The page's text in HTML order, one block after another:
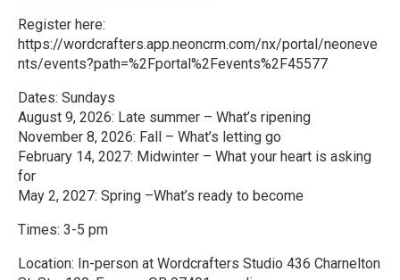
Register here:
https://wordcrafters.app.neoncrm.com/nx/portal/neoneve
nts/events?path=%2Fportal%2Fevents%2F45577
Dates: Sundays
August 9, 2026: Late summer – What’s ripening
November 8, 2026: Fall – What’s letting go
February 14, 2027: Midwinter – What your heart is asking
for
May 2, 2027: Spring –What’s ready to become
Times: 3-5 pm
Location: In-person at Wordcrafters Studio 436 Charnelton